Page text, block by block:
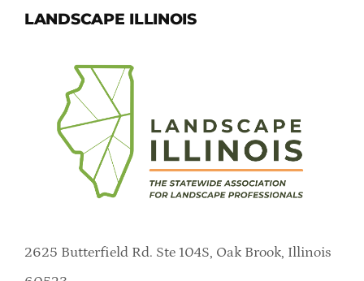
LANDSCAPE ILLINOIS
2625 Butterfield Rd. Ste 104S, Oak Brook, Illinois